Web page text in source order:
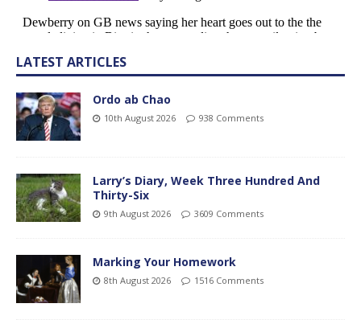
LATEST ARTICLES
Ordo ab Chao
10th August 2026 938 Comments
Larry’s Diary, Week Three Hundred And
Thirty-Six
9th August 2026 3609 Comments
Marking Your Homework
8th August 2026 1516 Comments